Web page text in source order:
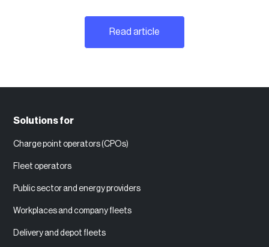
Read article
Solutions for
Charge point operators (CPOs)
Fleet operators
Public sector and energy providers
Workplaces and company fleets
Delivery and depot fleets